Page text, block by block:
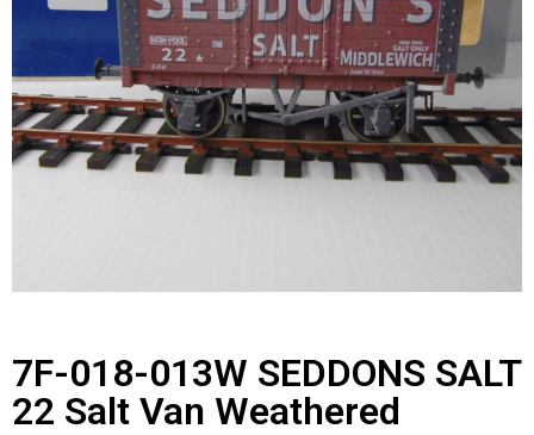
7F-018-013W SEDDONS SALT
22 Salt Van Weathered